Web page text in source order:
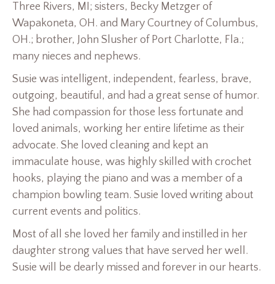
Three Rivers, MI; sisters, Becky Metzger of
Wapakoneta, OH. and Mary Courtney of Columbus,
OH.; brother, John Slusher of Port Charlotte, Fla.;
many nieces and nephews.
Susie was intelligent, independent, fearless, brave,
outgoing, beautiful, and had a great sense of humor.
She had compassion for those less fortunate and
loved animals, working her entire lifetime as their
advocate. She loved cleaning and kept an
immaculate house, was highly skilled with crochet
hooks, playing the piano and was a member of a
champion bowling team. Susie loved writing about
current events and politics.
Most of all she loved her family and instilled in her
daughter strong values that have served her well.
Susie will be dearly missed and forever in our hearts.